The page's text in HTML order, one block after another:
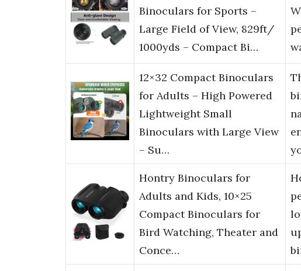
Binoculars for Sports –
Large Field of View, 829ft/
1000yds – Compact Bi…
12×32 Compact Binoculars
for Adults – High Powered
Lightweight Small
Binoculars with Large View
– Su…
Hontry Binoculars for
Adults and Kids, 10×25
Compact Binoculars for
Bird Watching, Theater and
Conce…